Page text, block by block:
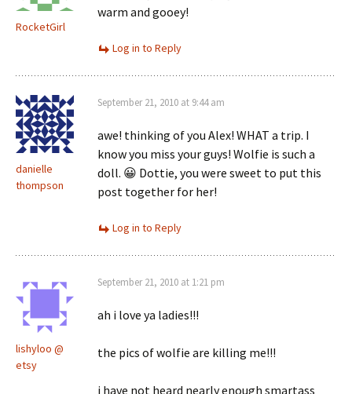
RocketGirl
warm and gooey!
Log in to Reply
danielle
thompson
September 21, 2010 at 9:44 am
awe! thinking of you Alex! WHAT a trip. I
know you miss your guys! Wolfie is such a
doll. 😀 Dottie, you were sweet to put this
post together for her!
Log in to Reply
lishyloo @
etsy
September 21, 2010 at 1:21 pm
ah i love ya ladies!!!
the pics of wolfie are killing me!!!
i have not heard nearly enough smartass